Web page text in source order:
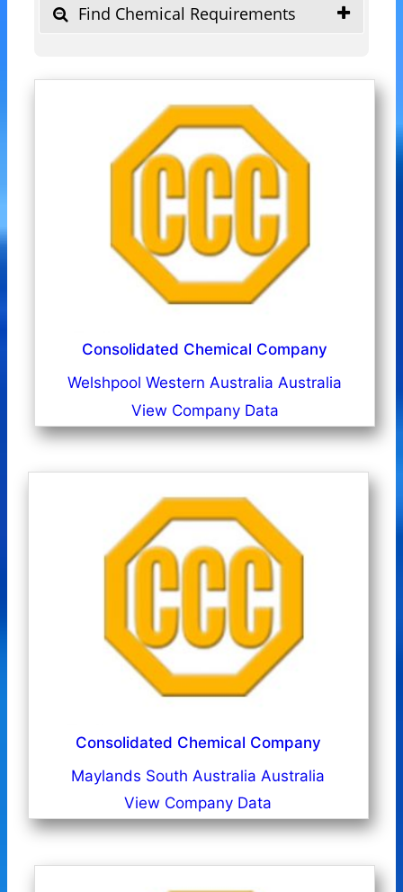
Find Chemical Requirements
Consolidated Chemical Company
Welshpool Western Australia Australia
View Company Data
Consolidated Chemical Company
Maylands South Australia Australia
View Company Data